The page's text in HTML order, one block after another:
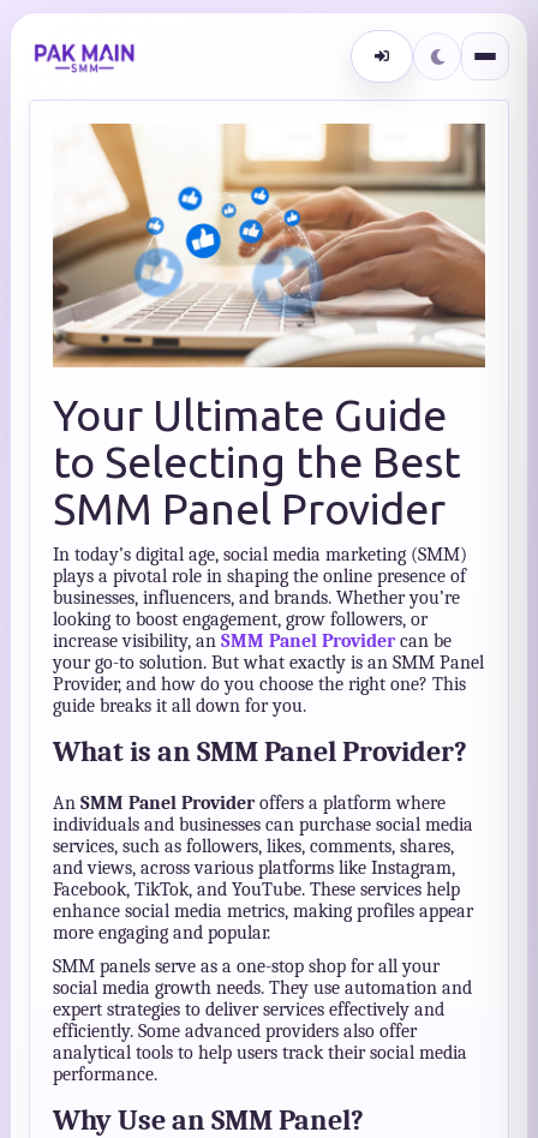
Your Ultimate Guide
to Selecting the Best
SMM Panel Provider
In today’s digital age, social media marketing (SMM)
plays a pivotal role in shaping the online presence of
businesses, influencers, and brands. Whether you’re
looking to boost engagement, grow followers, or
increase visibility, an SMM Panel Providercan be
your go-to solution. But what exactly is an SMM Panel
Provider, and how do you choose the right one? This
guide breaks it all down for you.
What is an SMM Panel Provider?
An SMM Panel Provideroffers a platform where
individuals and businesses can purchase social media
services, such as followers, likes, comments, shares,
and views, across various platforms like Instagram,
Facebook, TikTok, and YouTube. These services help
enhance social media metrics, making profiles appear
more engaging and popular.
SMM panels serve as a one-stop shop for all your
social media growth needs. They use automation and
expert strategies to deliver services effectively and
efficiently. Some advanced providers also offer
analytical tools to help users track their social media
performance.
Why Use an SMM Panel?